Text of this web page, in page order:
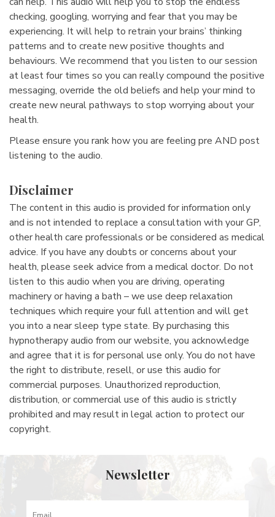
checking, googling, worrying and fear that you may be
experiencing. It will help to retrain your brains’ thinking
patterns and to create new positive thoughts and
behaviours. We recommend that you listen to our session
at least four times so you can really compound the positive
messaging, override the old beliefs and help your mind to
create new neural pathways to stop worrying about your
health.
Please ensure you rank how you are feeling pre AND post
listening to the audio.
Disclaimer
The content in this audio is provided for information only
and is not intended to replace a consultation with your GP,
other health care professionals or be considered as medical
advice. If you have any doubts or concerns about your
health, please seek advice from a medical doctor. Do not
listen to this audio when you are driving, operating
machinery or having a bath – we use deep relaxation
techniques which require your full attention and will get
you into a near sleep type state. By purchasing this
hypnotherapy audio from our website, you acknowledge
and agree that it is for personal use only. You do not have
the right to distribute, resell, or use this audio for
commercial purposes. Unauthorized reproduction,
distribution, or commercial use of this audio is strictly
prohibited and may result in legal action to protect our
copyright.
Newsletter